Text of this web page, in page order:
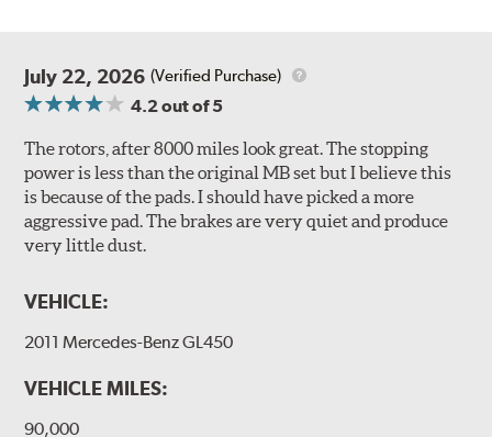
July 22, 2026 (Verified Purchase)
4.2out of 5
The rotors, after 8000 miles look great. The stopping
power is less than the original MB set but I believe this
is because of the pads. I should have picked a more
aggressive pad. The brakes are very quiet and produce
very little dust.
VEHICLE:
2011 Mercedes-Benz GL450
VEHICLE MILES:
90,000